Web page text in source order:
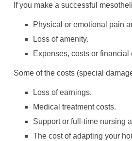
If you make a successful
Physical or emotional pain
Loss of amenity.
Expenses, costs or financial
Some of the costs (special
Loss of earnings.
Medical treatment costs.
Support or full-time nursing
The cost of adapting your